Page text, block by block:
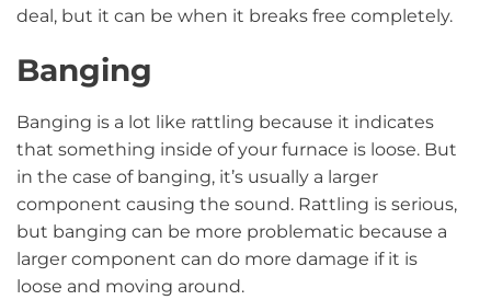
deal, but it can be when it breaks free completely.
Banging
Banging is a lot like rattling because it indicates
that something inside of your furnace is loose. But
in the case of banging, it’s usually a larger
component causing the sound. Rattling is serious,
but banging can be more problematic because a
larger component can do more damage if it is
loose and moving around.